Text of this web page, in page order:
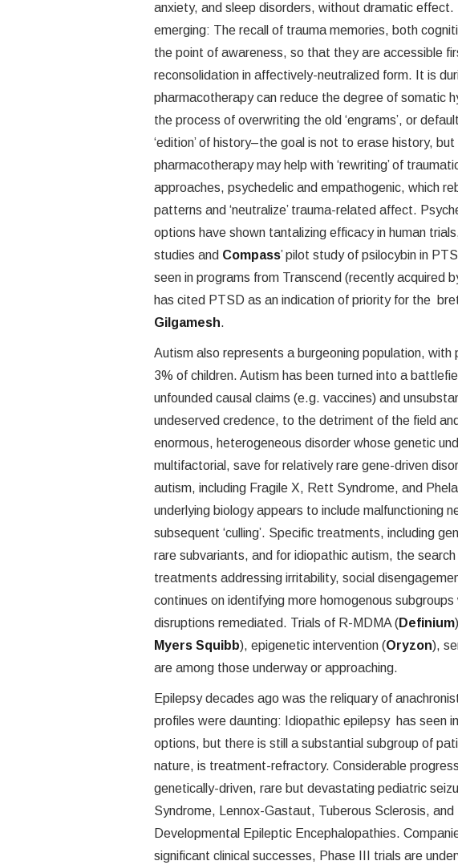
anxiety, and sleep disorders, without dramatic
emerging: The recall of trauma memories, both
the point of awareness, so that they are accessible
reconsolidation in affectively-neutralized form. It is
pharmacotherapy can reduce the degree of somatic
the process of overwriting the old ‘engrams’, or
‘edition’ of history–the goal is not to erase history,
pharmacotherapy may help with ‘rewriting’ of
approaches, psychedelic and empathogenic, which
patterns and ‘neutralize’ trauma-related affect.
options have shown tantalizing efficacy in human
studies and Compass’ pilot study of psilocybin in
seen in programs from Transcend (recently acquired
has cited PTSD as an indication of priority for the
Gilgamesh.
Autism also represents a burgeoning population,
3% of children. Autism has been turned into a
unfounded causal claims (e.g. vaccines) and
undeserved credence, to the detriment of the field
enormous, heterogeneous disorder whose genetic
multifactorial, save for relatively rare gene-driven
autism, including Fragile X, Rett Syndrome, and
underlying biology appears to include malfunctioning
subsequent ‘culling’. Specific treatments, including
rare subvariants, and for idiopathic autism, the
treatments addressing irritability, social
continues on identifying more homogenous
disruptions remediated. Trials of R-MDMA (Definium
Myers Squibb), epigenetic intervention (Oryzon),
are among those underway or approaching.
Epilepsy decades ago was the reliquary of
profiles were daunting: Idiopathic epilepsy has seen
options, but there is still a substantial subgroup of
nature, is treatment-refractory. Considerable
genetically-driven, rare but devastating pediatric
Syndrome, Lennox-Gastaut, Tuberous Sclerosis,
Developmental Epileptic Encephalopathies.
significant clinical successes, Phase III trials are